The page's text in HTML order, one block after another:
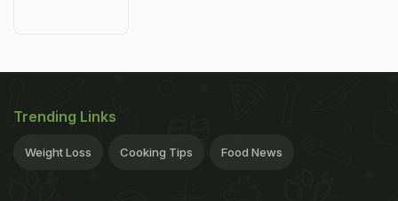
Trending Links
Weight Loss Cooking Tips Food News